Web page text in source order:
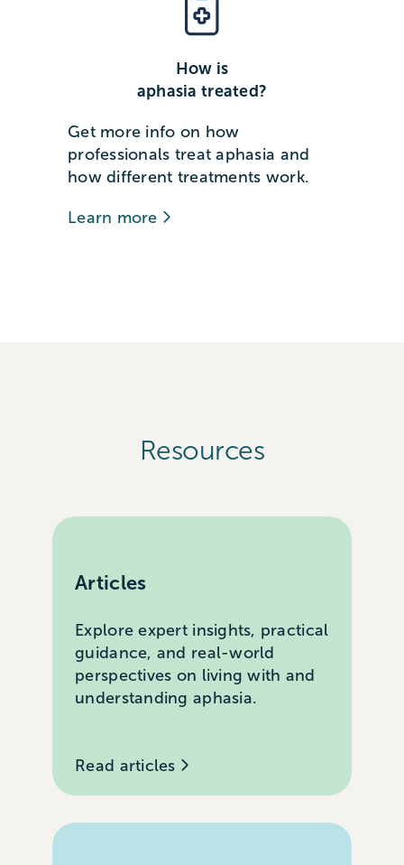
How is
aphasia treated?
Get more info on how
professionals treat aphasia and
how different treatments work.
Learn more
Resources
Articles
Explore expert insights, practical
guidance, and real-world
perspectives on living with and
understanding aphasia.
Read articles